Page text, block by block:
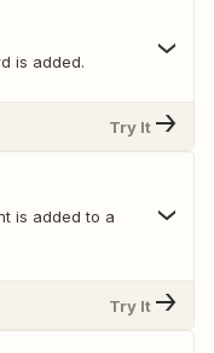
is added.
Try It
is added to a
Try It